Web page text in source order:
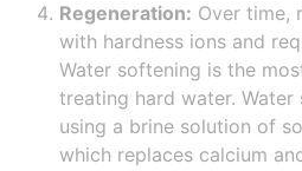
Regeneration: Over time,
with hardness ions and
Water softening is the
treating hard water.
using a brine solution of
which replaces calcium